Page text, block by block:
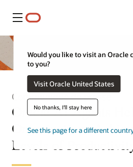
Menu
Would you like to visit an Oracle
to you?
Visit Oracle United States
No thanks, I'll stay here
See this page for a different
Communiqué de presse
Oracle AI Agents Help
Organizations
Levels of Productivity